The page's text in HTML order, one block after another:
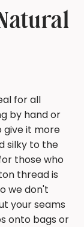
for all
by hand or
give it more
silky to the
those who
thread is
we don't
your seams
onto bags or